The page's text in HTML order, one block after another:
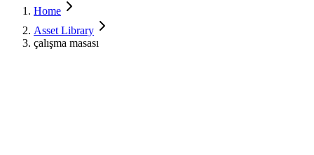
Home
Asset Library
çalışma masası